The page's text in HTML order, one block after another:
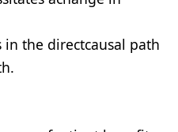
the directcausal path